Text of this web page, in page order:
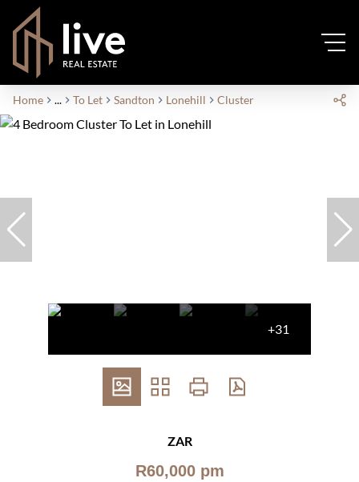
Home ... To Let Sandton Lonehill Cluster
+31
ZAR
R60,000 pm